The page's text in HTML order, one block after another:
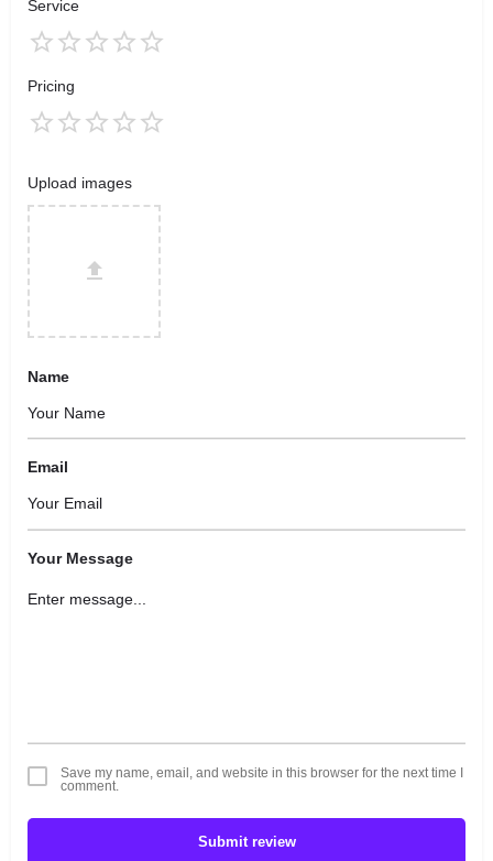
Service
Pricing
Upload images
Name
Email
Your Message
Save my name, email, and website in this browser for the next time I
comment.
Submit review